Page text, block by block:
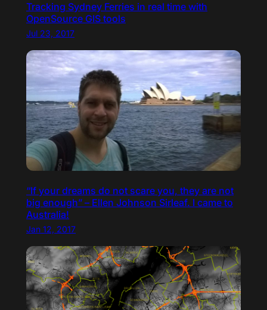
Tracking Sydney Ferries in real time with
OpenSource GIS tools
Jul 23, 2017
“If your dreams do not scare you, they are not
big enough” – Ellen Johnson Sirleaf. I came to
Australia!
Jan 12, 2017